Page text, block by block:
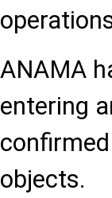
ANAMA
entering
objects.